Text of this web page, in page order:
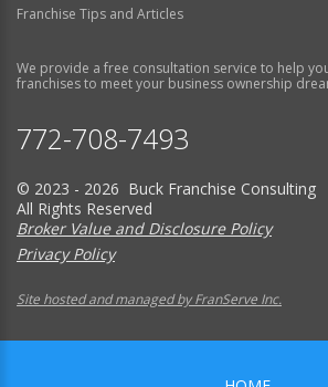
Franchise Tips and Articles
We provide a free consultation service to help
franchises to meet your business ownership
772-708-7493
© 2023 - 2026 Buck Franchise Consulting
All Rights Reserved
Broker Value and Disclosure Policy
Privacy Policy
Site hosted and managed by FranServe Inc.